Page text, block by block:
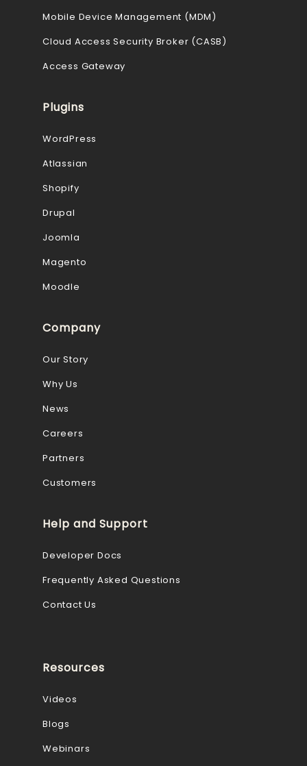
Mobile Device Management (MDM)
Cloud Access Security Broker (CASB)
Access Gateway
Plugins
WordPress
Atlassian
Shopify
Drupal
Joomla
Magento
Moodle
Company
Our Story
Why Us
News
Careers
Partners
Customers
Help and Support
Developer Docs
Frequently Asked Questions
Contact Us
Resources
Videos
Blogs
Webinars